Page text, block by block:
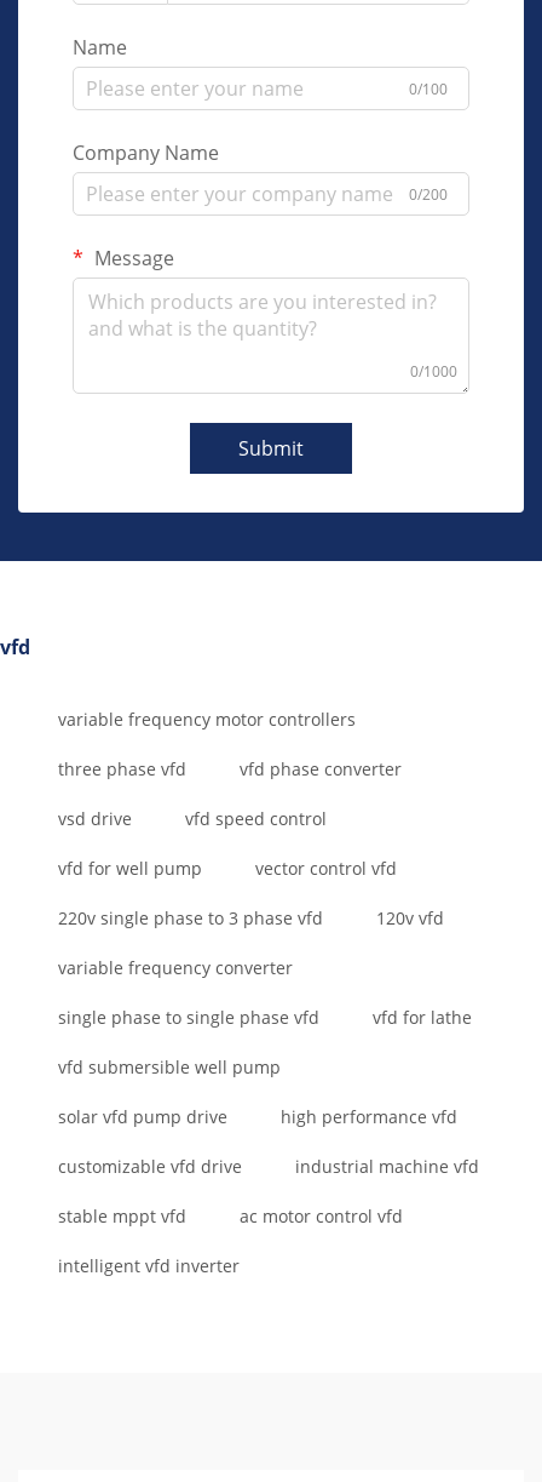
Name
0/100
Company Name
0/200
Message
0/1000
Submit
vfd
variable frequency motor controllers
three phase vfd vfd phase converter
vsd drive vfd speed control
vfd for well pump vector control vfd
220v single phase to 3 phase vfd 120v vfd
variable frequency converter
single phase to single phase vfd vfd for lathe
vfd submersible well pump
solar vfd pump drive high performance vfd
customizable vfd drive industrial machine vfd
stable mppt vfd ac motor control vfd
intelligent vfd inverter